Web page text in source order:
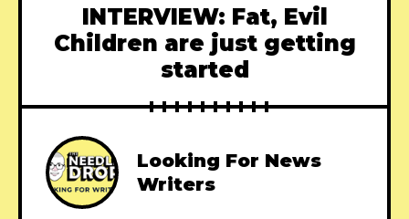
INTERVIEW: Fat, Evil
Children are just getting
started
Looking For News
Writers